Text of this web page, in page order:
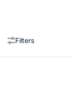
Filters